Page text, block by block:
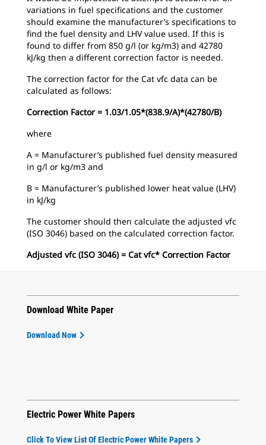
variations in fuel specifications and the customer
should examine the manufacturer’s specifications to
find the fuel density and LHV value used. If this is
found to differ from 850 g/l (or kg/m3) and 42780
kJ/kg then a different correction factor is needed.
The correction factor for the Cat vfc data can be
calculated as follows:
Correction Factor = 1.03/1.05*(838.9/A)*(42780/B)
where
A = Manufacturer’s published fuel density measured
in g/l or kg/m3 and
B = Manufacturer’s published lower heat value (LHV)
in kJ/kg
The customer should then calculate the adjusted vfc
(ISO 3046) based on the calculated correction factor.
Adjusted vfc (ISO 3046) = Cat vfc* Correction Factor
Download White Paper
Download Now
Electric Power White Papers
Click To View List Of Electric Power White Papers